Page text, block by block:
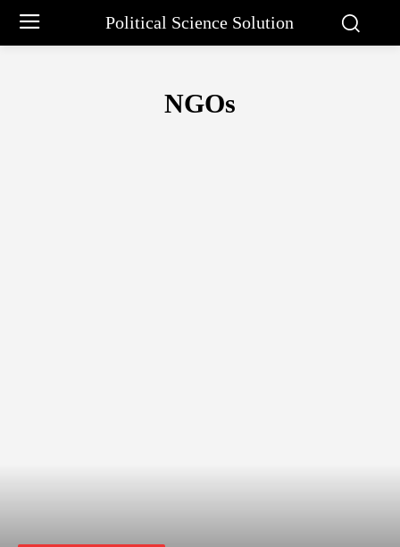
Political Science Solution
NGOs